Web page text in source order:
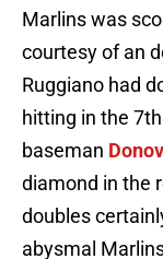
Marlins was
courtesy of an
Ruggiano had
hitting in the
baseman
diamond in the
doubles
abysmal